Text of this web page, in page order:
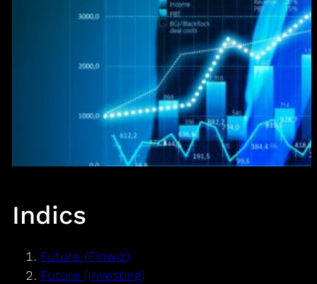
Indics
Future (Finwiz)
Future (Investing)